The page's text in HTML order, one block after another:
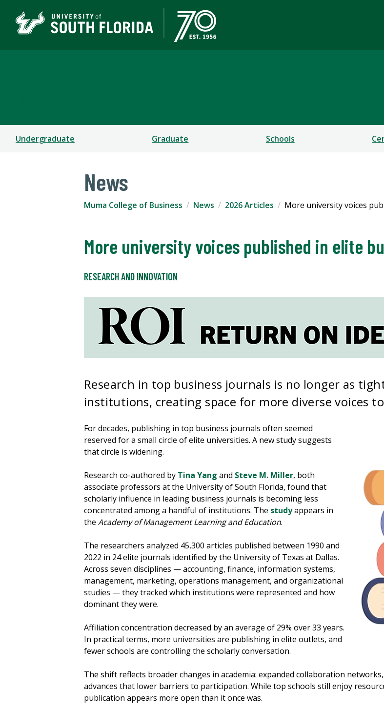
Undergraduate Graduate Schools
News
Muma College of Business News 2026 Articles More university voices
More university voices published in elite
RESEARCH AND INNOVATION
Research in top business journals is no longer as
institutions, creating space for more diverse voices
For decades, publishing in top business journals often seemed
reserved for a small circle of elite universities. A new study suggests
that circle is widening.
Research co-authored by Tina Yang and Steve M. Miller, both
associate professors at the University of South Florida, found that
scholarly influence in leading business journals is becoming less
concentrated among a handful of institutions. The studyappears in
the Academy of Management Learning and Education.
The researchers analyzed 45,300 articles published between 1990 and
2022 in 24 elite journals identified by the University of Texas at Dallas.
Across seven disciplines — accounting, finance, information systems,
management, marketing, operations management, and organizational
studies — they tracked which institutions were represented and how
dominant they were.
Affiliation concentration decreased by an average of 29% over 33 years.
In practical terms, more universities are publishing in elite outlets, and
fewer schools are controlling the scholarly conversation.
The shift reflects broader changes in academia: expanded collaboration
advances that lower barriers to participation. While top schools still enjoy
publication appears more open than it once was.